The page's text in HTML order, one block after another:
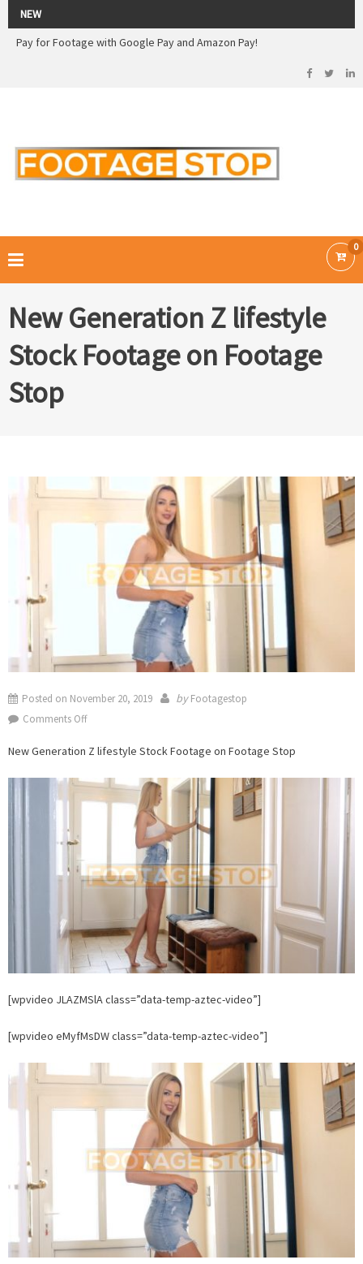
NEW
2026 Sale! 20% off - Use code: 79F7Q5RN
Pay for Footage with Google Pay and Amazon Pay!
0
New Generation Z lifestyle
Stock Footage on Footage
Stop
Posted on November 20, 2019 byFootagestop
Comments Offon
Generation
lifestyle
Footage
Stop
New Generation Z lifestyle Stock Footage on Footage Stop
[wpvideo JLAZMSlA class=”data-temp-aztec-video”]
[wpvideo eMyfMsDW class=”data-temp-aztec-video”]